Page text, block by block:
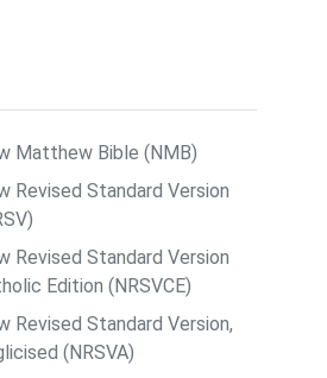
Matthew Bible (NMB)
Revised Standard Version
Revised Standard Version
Edition (NRSVCE)
Revised Standard Version,
(NRSVA)